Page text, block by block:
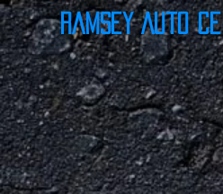
Ramsey Auto